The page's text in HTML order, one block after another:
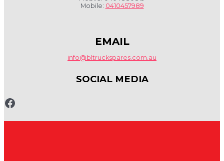
Mobile: 0410457989
EMAIL
info@bltruckspares.com.au
SOCIAL MEDIA
www.fb.com/bltruckspares